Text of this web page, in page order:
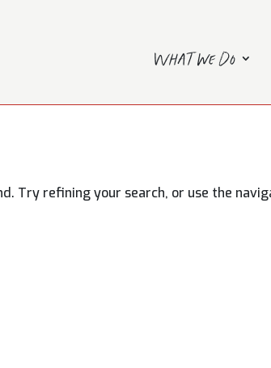
What we do
Try refining your search, or use the